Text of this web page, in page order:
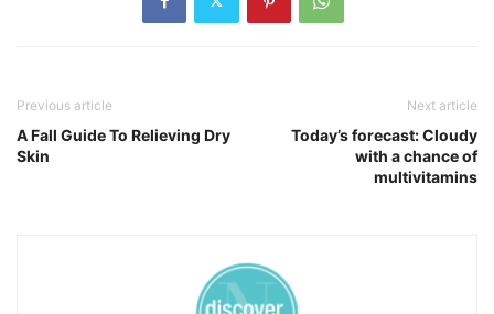
Previous article
A Fall Guide To Relieving Dry
Skin
Next article
Today’s forecast: Cloudy
with a chance of
multivitamins